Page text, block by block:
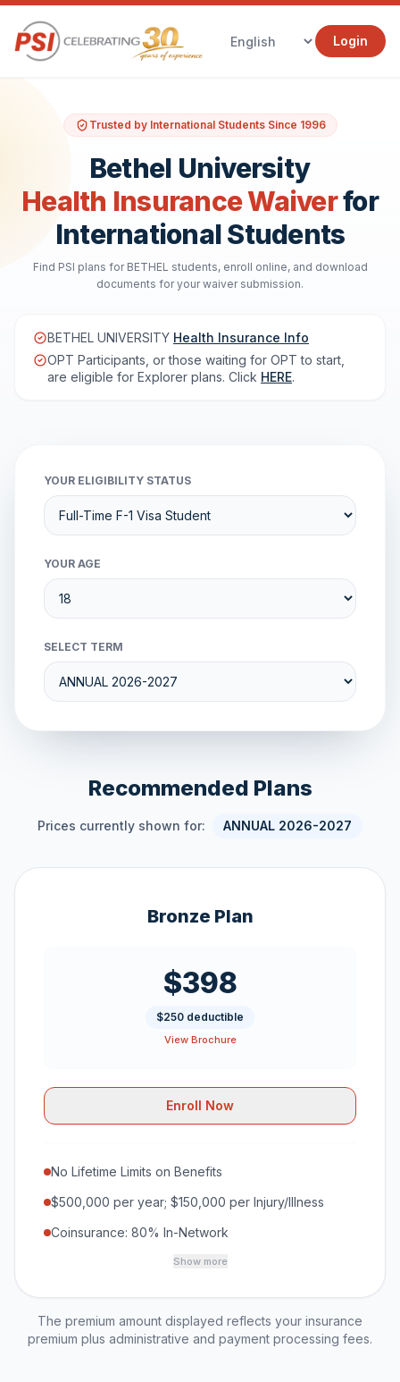
Login
Trusted by International Students Since 1996
Bethel University
Health Insurance Waiverfor
International Students
Find PSI plans for BETHEL students, enroll online, and download
documents for your waiver submission.
BETHEL UNIVERSITY Health Insurance Info
OPT Participants, or those waiting for OPT to start,
are eligible for Explorer plans. Click HERE.
YOUR ELIGIBILITY STATUS
YOUR AGE
SELECT TERM
Recommended Plans
Prices currently shown for: ANNUAL 2026-2027
Bronze Plan
$398
$250 deductible
View Brochure
Enroll Now
No Lifetime Limits on Benefits
$500,000 per year; $150,000 per Injury/Illness
Coinsurance: 80% In-Network
Show more
The premium amount displayed reflects your insurance
premium plus administrative and payment processing fees.